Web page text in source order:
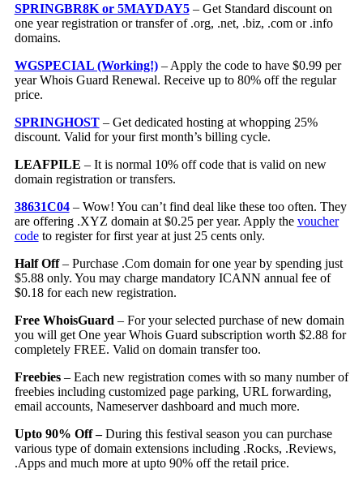
SPRINGBR8K or 5MAYDAY5– Get Standard discount on
one year registration or transfer of .org, .net, .biz, .com or .info
domains.
WGSPECIAL (Working!)– Apply the code to have $0.99 per
year Whois Guard Renewal. Receive up to 80% off the regular
price.
SPRINGHOST– Get dedicated hosting at whopping 25%
discount. Valid for your first month’s billing cycle.
LEAFPILE – It is normal 10% off code that is valid on new
domain registration or transfers.
38631C04– Wow! You can’t find deal like these too often. They
are offering .XYZ domain at $0.25 per year. Apply the voucher
codeto register for first year at just 25 cents only.
Half Off– Purchase .Com domain for one year by spending just
$5.88 only. You may charge mandatory ICANN annual fee of
$0.18 for each new registration.
Free WhoisGuard – For your selected purchase of new domain
you will get One year Whois Guard subscription worth $2.88 for
completely FREE. Valid on domain transfer too.
Freebies– Each new registration comes with so many number of
freebies including customized page parking, URL forwarding,
email accounts, Nameserver dashboard and much more.
Upto 90% Off –During this festival season you can purchase
various type of domain extensions including .Rocks, .Reviews,
.Apps and much more at upto 90% off the retail price.